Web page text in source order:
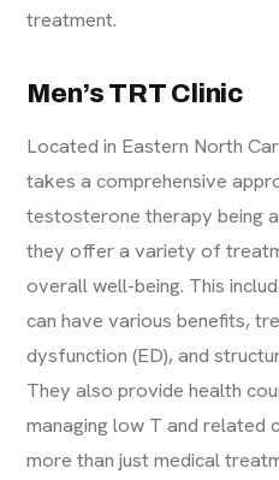
treatment.
Men’s TRT Clinic
Located in Eastern North
takes a comprehensive
testosterone therapy being
they offer a variety of
overall well-being. This
can have various benefits,
dysfunction (ED), and
They also provide health
managing low T and related
more than just medical